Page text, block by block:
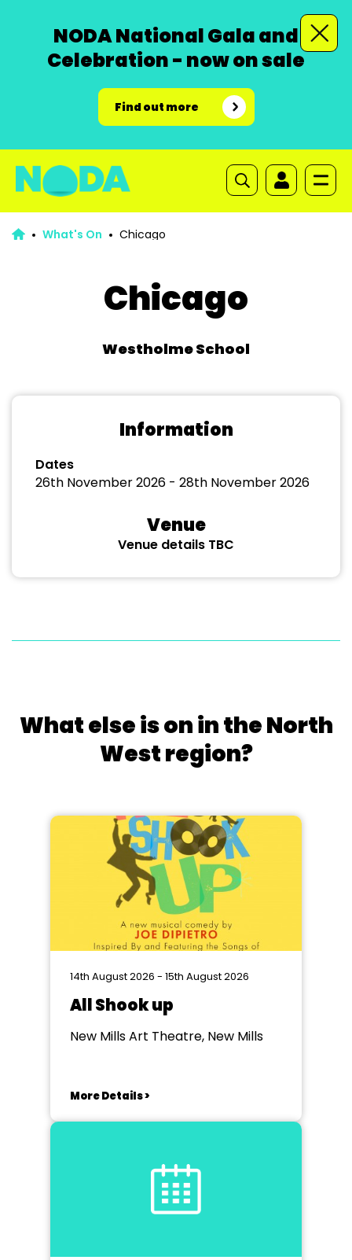
NODA National Gala and
Celebration - now on sale
Find out more
What's On Chicago
Chicago
Westholme School
Information
Dates
26th November 2026 - 28th November 2026
Venue
Venue details TBC
What else is on in the North
West region?
14th August 2026 - 15th August 2026
All Shook up
New Mills Art Theatre, New Mills
More Details >